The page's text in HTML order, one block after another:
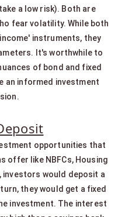
a low risk). Both are
fear volatility. While both
instruments, they
It's worthwhile to
of bond and fixed
an informed investment
opportunities that
offer like NBFCs, Housing
investors would deposit a
they would get a fixed
investment. The interest